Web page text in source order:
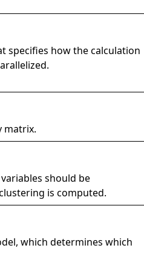
specifies how the calculation
matrix.
should be
is computed.
which determines which